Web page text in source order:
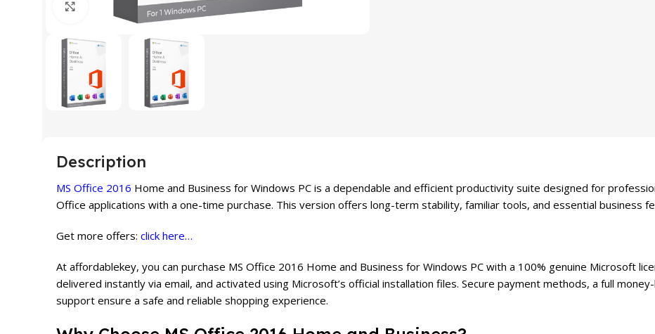
Click to enlarge
Description
MS Office 2016 Home and Business for Windows PC is a dependable and efficient productivity suite designed for
Office applications with a one-time purchase. This version offers long-term stability, familiar tools, and essential business
Get more offers: click here…
At affordablekey, you can purchase MS Office 2016 Home and Business for Windows PC with a 100% genuine Microsoft
delivered instantly via email, and activated using Microsoft’s official installation files. Secure payment methods, a full
support ensure a safe and reliable shopping experience.